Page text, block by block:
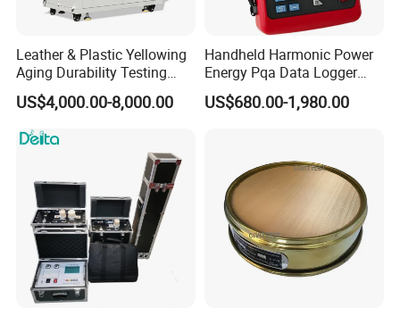
Leather & Plastic Yellowing
Aging Durability Testing
Machine UV Accelerated
Aging Test Chamber
US$4,000.00-8,000.00
Handheld Harmonic Power
Energy Pqa Data Logger
Meter Three Phase Power
Quality Analyzer Price
US$680.00-1,980.00